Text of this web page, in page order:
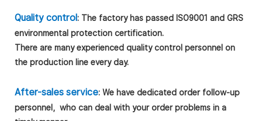
Quality control : The factory has passed ISO9001 and GRS
environmental protection certification.
There are many experienced quality control personnel on
the production line every day.
After-sales service: We have dedicated order follow-up
personnel, who can deal with your order problems in a